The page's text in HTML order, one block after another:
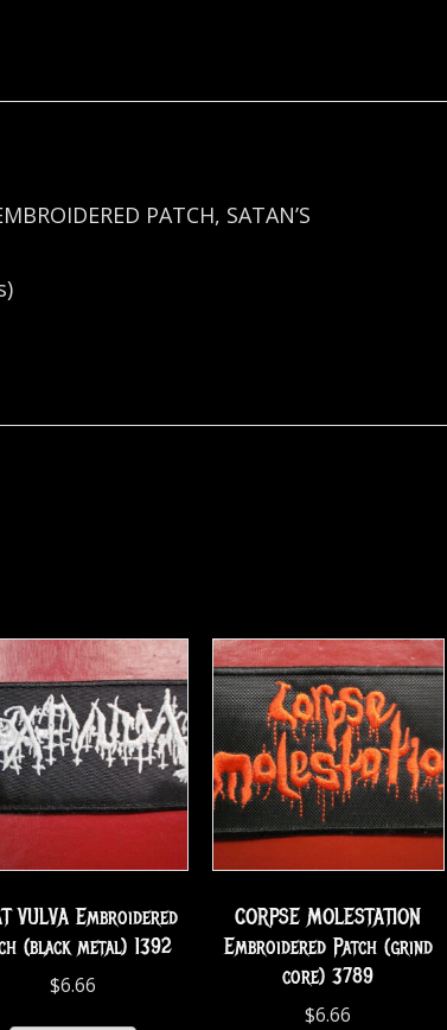
PATCH, SATAN’S
VULVA Embroidered
(black metal) 1392
$6.66
CORPSE MOLESTATION
Embroidered Patch (grind
core) 3789
$6.66